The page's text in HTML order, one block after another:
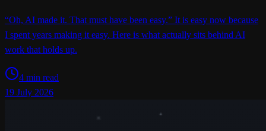
“Oh, AI made it. That must have been easy.” It is easy now because
I spent years making it easy. Here is what actually sits behind AI
work that holds up.
4 min read
19 July 2026